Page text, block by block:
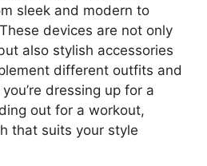
sleek and modern to
devices are not only
also stylish accessories
different outfits and
dressing up for a
out for a workout,
that suits your style